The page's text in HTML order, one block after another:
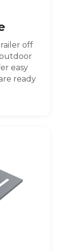
off
easy
ready